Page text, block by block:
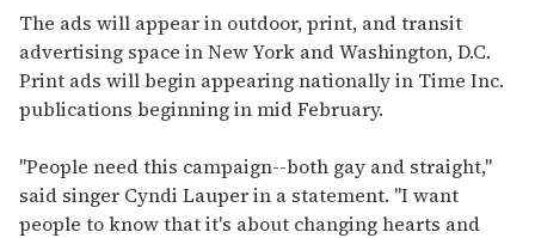
The ads will appear in outdoor, print, and transit
advertising space in New York and Washington, D.C.
Print ads will begin appearing nationally in Time Inc.
publications beginning in mid February.
"People need this campaign--both gay and straight,"
said singer Cyndi Lauper in a statement. "I want
people to know that it's about changing hearts and